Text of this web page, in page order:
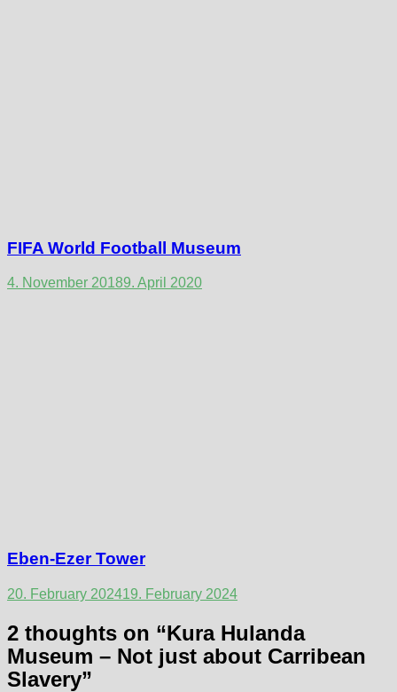
FIFA World Football Museum
4. November 20189. April 2020
Eben-Ezer Tower
20. February 202419. February 2024
2 thoughts on “Kura Hulanda
Museum – Not just about Carribean
Slavery”